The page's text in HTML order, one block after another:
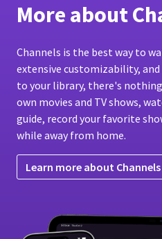
More about
Channels is the best way to
extensive customizability,
to your library, there's
own movies and TV shows,
guide, record your favorite
while away from home.
Learn more about Channels